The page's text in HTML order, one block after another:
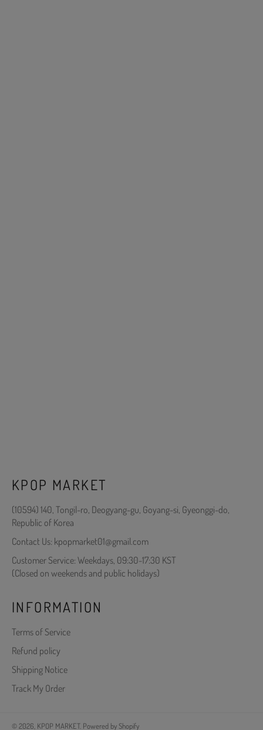
KPOP MARKET
(10594) 140, Tongil-ro, Deogyang-gu, Goyang-si, Gyeonggi-do,
Republic of Korea
Contact Us: kpopmarket01@gmail.com
Customer Service: Weekdays, 09:30-17:30 KST
(Closed on weekends and public holidays)
INFORMATION
Terms of Service
Refund policy
Shipping Notice
Track My Order
© 2026, KPOP MARKET. Powered by Shopify